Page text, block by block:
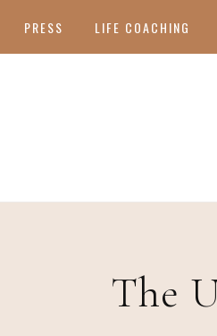
PRESS LIFE COACHING
The